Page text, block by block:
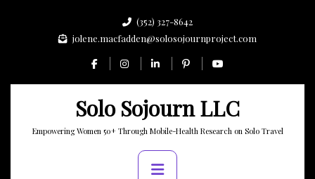
(352) 327-8642
jolene.macfadden@solosojournproject.com
Solo Sojourn LLC
Empowering Women 50+ Through Mobile-Health Research on Solo Travel
Primary